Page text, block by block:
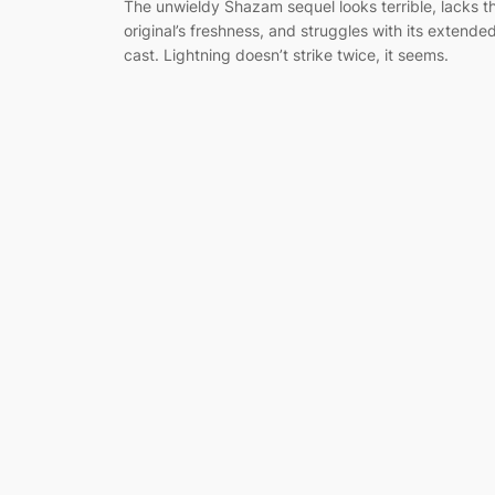
The unwieldy Shazam sequel looks terrible, lacks
original’s freshness, and struggles with its
cast. Lightning doesn’t strike twice, it seems.